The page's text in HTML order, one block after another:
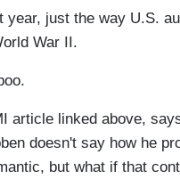
just the way U.S.
War II.
article linked above,
doesn't say how he
but what if that